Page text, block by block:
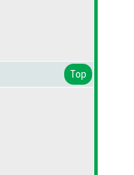
Top